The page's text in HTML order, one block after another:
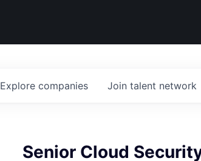
Explore companies Join talent network
Senior Cloud